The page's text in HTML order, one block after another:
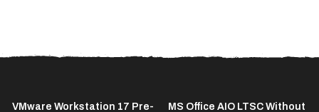
VMware Workstation 17 Pre- MS Office AIO LTSC Without